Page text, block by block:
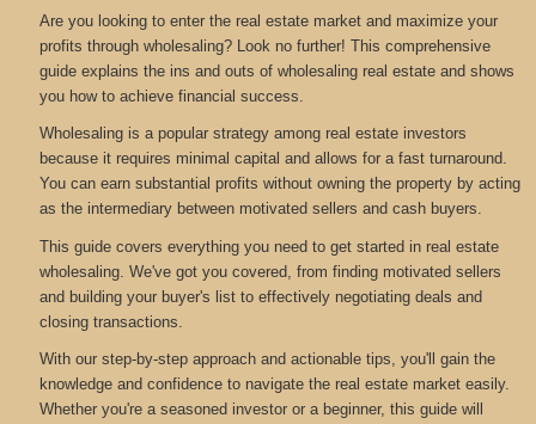
Are you looking to enter the real estate market and maximize your
profits through wholesaling? Look no further! This comprehensive
guide explains the ins and outs of wholesaling real estate and shows
you how to achieve financial success.
Wholesaling is a popular strategy among real estate investors
because it requires minimal capital and allows for a fast turnaround.
You can earn substantial profits without owning the property by acting
as the intermediary between motivated sellers and cash buyers.
This guide covers everything you need to get started in real estate
wholesaling. We've got you covered, from finding motivated sellers
and building your buyer's list to effectively negotiating deals and
closing transactions.
With our step-by-step approach and actionable tips, you'll gain the
knowledge and confidence to navigate the real estate market easily.
Whether you're a seasoned investor or a beginner, this guide will